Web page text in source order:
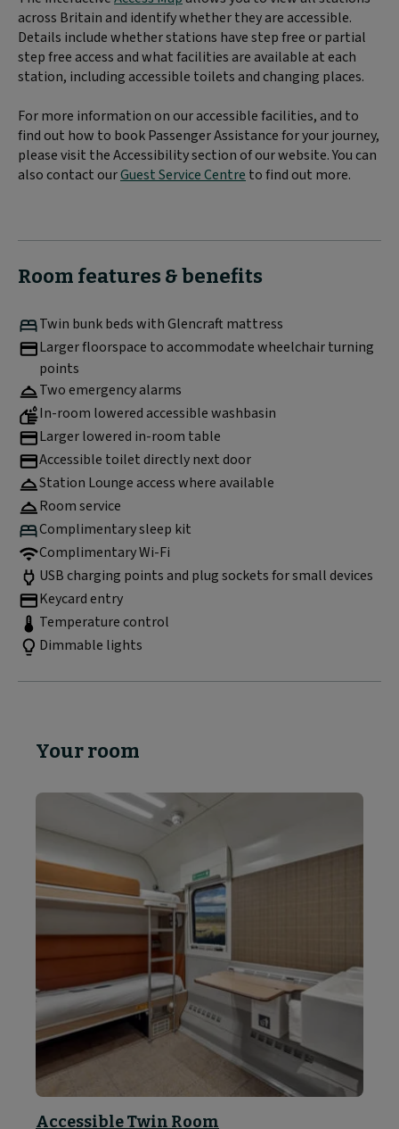
across Britain and identify whether they are accessible.
Details include whether stations have step free or partial
step free access and what facilities are available at each
station, including accessible toilets and changing places.
For more information on our accessible facilities, and to
find out how to book Passenger Assistance for your journey,
please visit the Accessibility section of our website. You can
also contact ourGuest Service Centre to find out more.
Room features & benefits
Twin bunk beds with Glencraft mattress
Larger floorspace to accommodate wheelchair turning
points
Two emergency alarms
In-room lowered accessible washbasin
Larger lowered in-room table
Accessible toilet directly next door
Station Lounge access where available
Room service
Complimentary sleep kit
Complimentary Wi-Fi
USB charging points and plug sockets for small devices
Keycard entry
Temperature control
Dimmable lights
Your room
Accessible Twin Room